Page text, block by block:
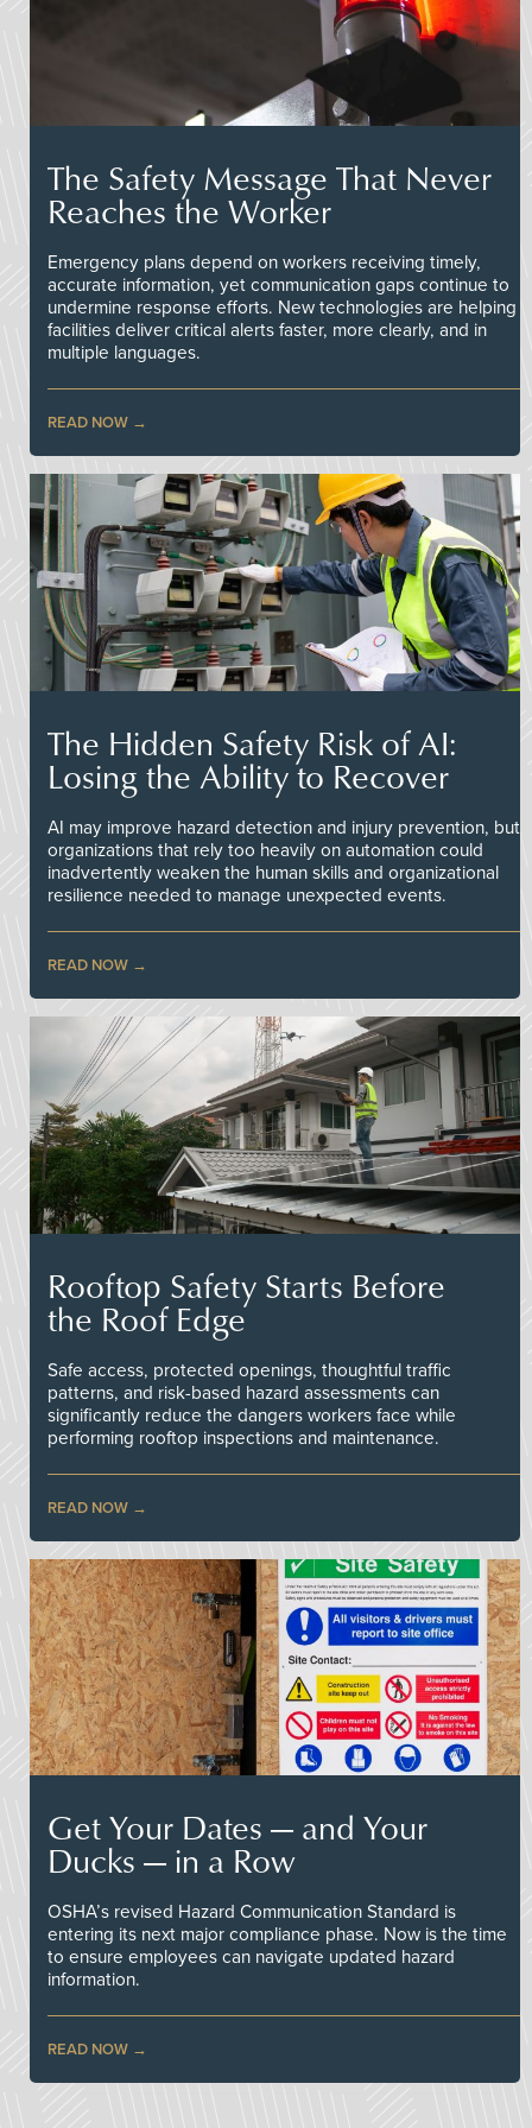
The Safety Message That Never
Reaches the Worker
Emergency plans depend on workers receiving timely,
accurate information, yet communication gaps continue to
undermine response efforts. New technologies are helping
facilities deliver critical alerts faster, more clearly, and in
multiple languages.
READ NOW
The Hidden Safety Risk of AI:
Losing the Ability to Recover
AI may improve hazard detection and injury prevention, but
organizations that rely too heavily on automation could
inadvertently weaken the human skills and organizational
resilience needed to manage unexpected events.
READ NOW
Rooftop Safety Starts Before
the Roof Edge
Safe access, protected openings, thoughtful traffic
patterns, and risk-based hazard assessments can
significantly reduce the dangers workers face while
performing rooftop inspections and maintenance.
READ NOW
Get Your Dates — and Your
Ducks — in a Row
OSHA’s revised Hazard Communication Standard is
entering its next major compliance phase. Now is the time
to ensure employees can navigate updated hazard
information.
READ NOW